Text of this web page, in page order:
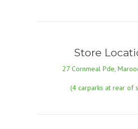
Store
27 Cornmeal Pde,
(4 carparks at rear of